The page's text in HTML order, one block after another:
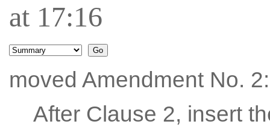
at 17:16
moved Amendment No. 2:
After Clause 2, insert